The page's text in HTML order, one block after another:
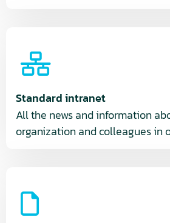
Standard intranet
All the news and information
organization and colleagues in